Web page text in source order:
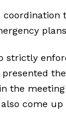
strictly
the meeting
come